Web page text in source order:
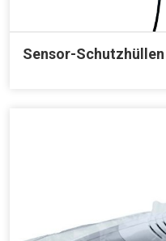
Sensor-Schutzhüllen